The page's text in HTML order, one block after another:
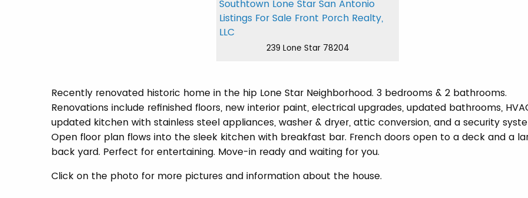
239 Lone Star 78204
Recently renovated historic home in the hip Lone Star Neighborhood. 3 bedrooms & 2 bathrooms.
Renovations include refinished floors, new interior paint, electrical upgrades, updated bathrooms,
updated kitchen with stainless steel appliances, washer & dryer, attic conversion, and a security
Open floor plan flows into the sleek kitchen with breakfast bar. French doors open to a deck and a
back yard. Perfect for entertaining. Move-in ready and waiting for you.
Click on the photo for more pictures and information about the house.